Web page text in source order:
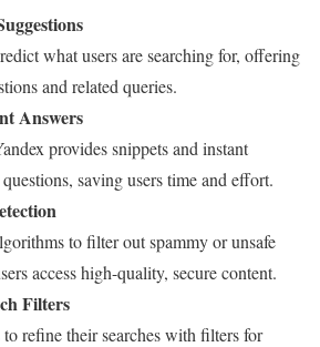
what users are searching for, offering
and related queries.
Answers
provides snippets and instant
saving users time and effort.
to filter out spammy or unsafe
access high-quality, secure content.
Filters
refine their searches with filters for